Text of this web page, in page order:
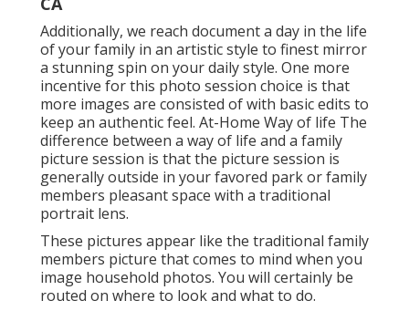
Additionally, we reach document a day in the life
of your family in an artistic style to finest mirror
a stunning spin on your daily style. One more
incentive for this photo session choice is that
more images are consisted of with basic edits to
keep an authentic feel. At-Home Way of life The
difference between a way of life and a family
picture session is that the picture session is
generally outside in your favored park or family
members pleasant space with a traditional
portrait lens.
These pictures appear like the traditional family
members picture that comes to mind when you
image household photos. You will certainly be
routed on where to look and what to do.